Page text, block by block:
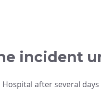
incident
after several